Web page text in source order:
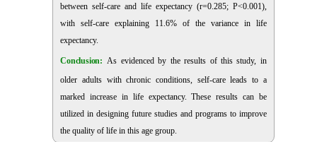
between self-care and life expectancy (r=0.285; P<0.001),
with self-care explaining 11.6% of the variance in life
expectancy.
Conclusion: As evidenced by the results of this study, in
older adults with chronic conditions, self-care leads to a
marked increase in life expectancy. These results can be
utilized in designing future studies and programs to improve
the quality of life in this age group.